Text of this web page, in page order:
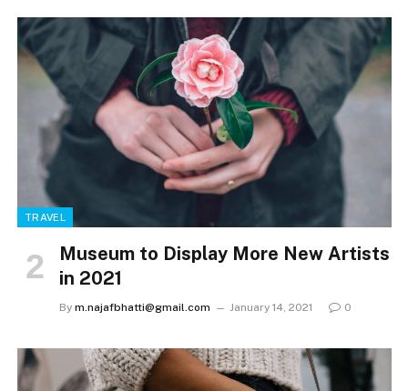
TRAVEL
Museum to Display More New Artists
in 2021
By m.najafbhatti@gmail.com January 14, 2021 0